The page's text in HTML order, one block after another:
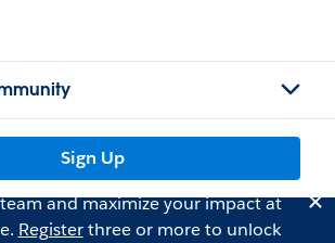
Sign Up
and maximize your impact at
Registerthree or more to unlock